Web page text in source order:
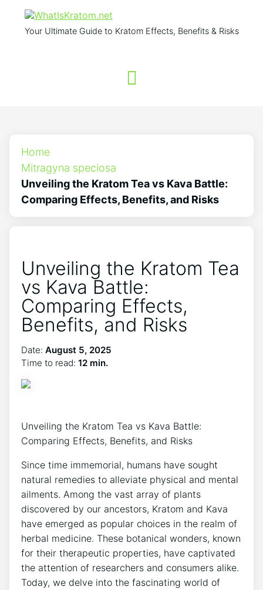
Your Ultimate Guide to Kratom Effects, Benefits & Risks
Home
Mitragyna speciosa
Unveiling the Kratom Tea vs Kava Battle:
Comparing Effects, Benefits, and Risks
Unveiling the Kratom Tea
vs Kava Battle:
Comparing Effects,
Benefits, and Risks
Date: August 5, 2025
Time to read: 12 min.
Unveiling the Kratom Tea vs Kava Battle:
Comparing Effects, Benefits, and Risks
Since time immemorial, humans have sought
natural remedies to alleviate physical and mental
ailments. Among the vast array of plants
discovered by our ancestors, Kratom and Kava
have emerged as popular choices in the realm of
herbal medicine. These botanical wonders, known
for their therapeutic properties, have captivated
the attention of researchers and consumers alike.
Today, we delve into the fascinating world of